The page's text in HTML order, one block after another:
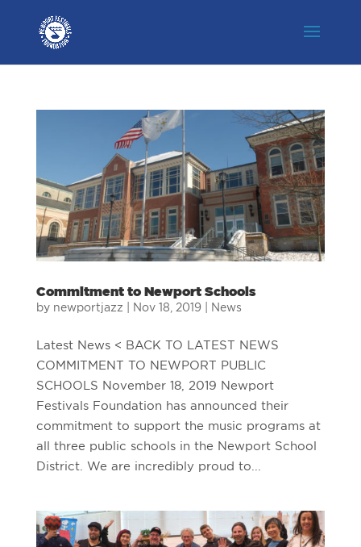
Commitment to Newport Schools
by newportjazz Nov 18, 2019| News
Latest News < BACK TO LATEST NEWS
COMMITMENT TO NEWPORT PUBLIC
SCHOOLS November 18, 2019 Newport
Festivals Foundation has announced their
commitment to support the music programs at
all three public schools in the Newport School
District. We are incredibly proud to...